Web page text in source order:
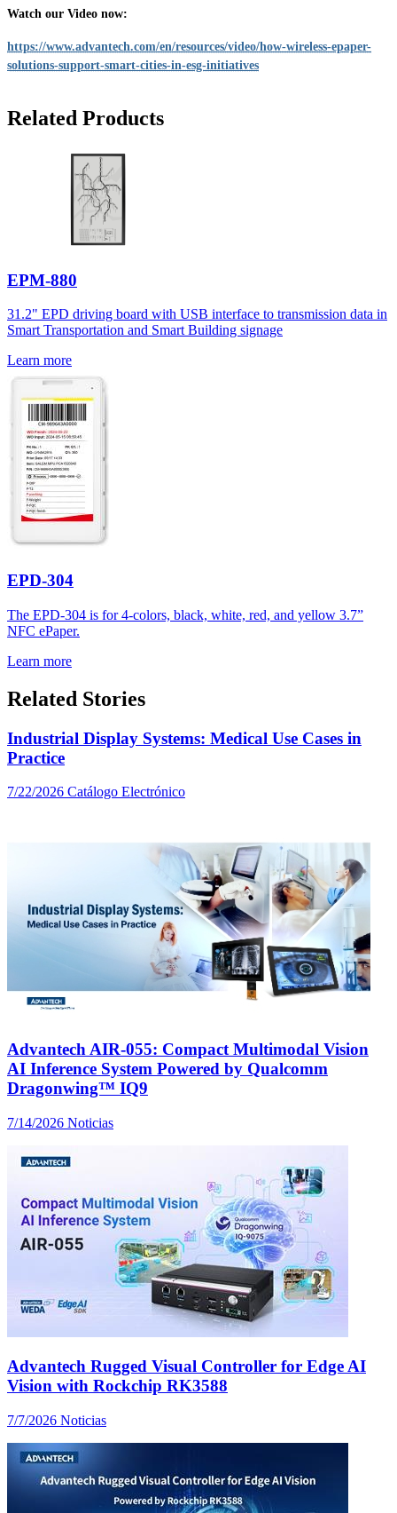
Watch our Video now:
https://www.advantech.com/en/resources/video/how-wireless-epaper-
solutions-support-smart-cities-in-esg-initiatives
Related Products
EPM-880
31.2" EPD driving board with USB interface to transmission data in
Smart Transportation and Smart Building signage
Learn more
EPD-304
The EPD-304 is for 4-colors, black, white, red, and yellow 3.7”
NFC ePaper.
Learn more
Related Stories
Industrial Display Systems: Medical Use Cases in
Practice
7/22/2026 Catálogo Electrónico
Advantech AIR-055: Compact Multimodal Vision
AI Inference System Powered by Qualcomm
Dragonwing™ IQ9
7/14/2026 Noticias
Advantech Rugged Visual Controller for Edge AI
Vision with Rockchip RK3588
7/7/2026 Noticias